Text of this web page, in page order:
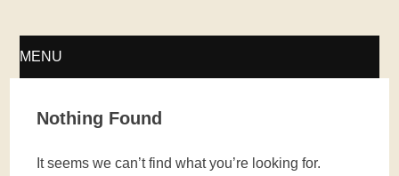
Fellwechsel – geschlossen
MENU
Nothing Found
It seems we can’t find what you’re looking for.